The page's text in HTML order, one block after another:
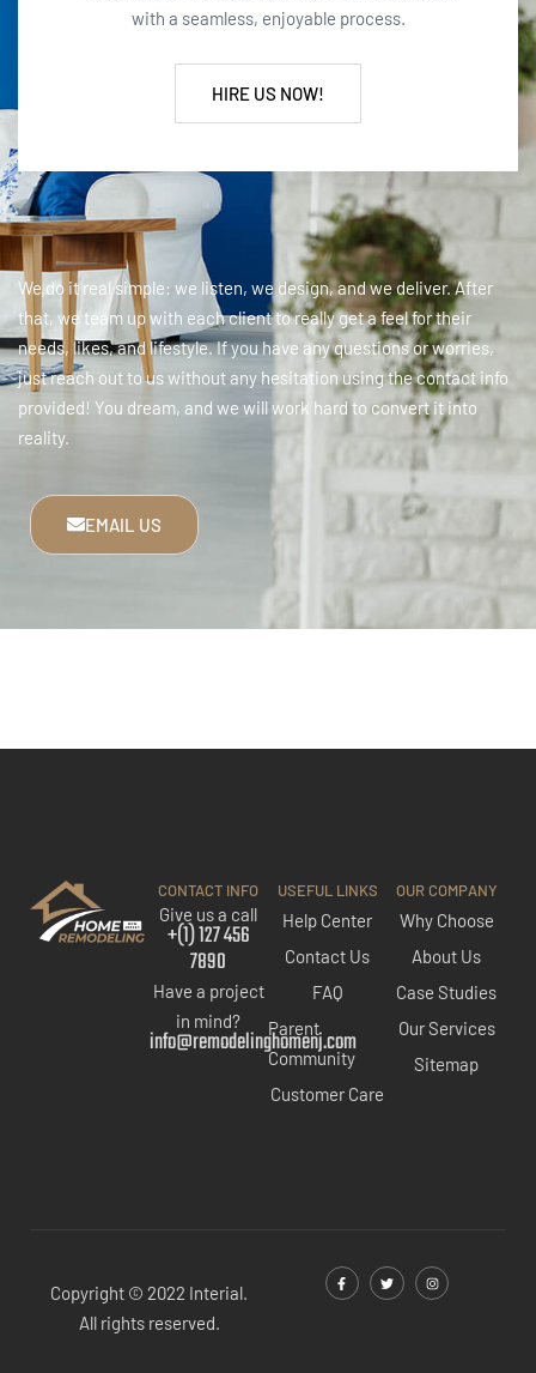
We do it real simple: we listen, we design, and we deliver. After
that, we team up with each client to really get a feel for their
needs, likes, and lifestyle. If you have any questions or worries,
just reach out to us without any hesitation using the contact info
provided! You dream, and we will work hard to convert it into
reality.
EMAIL US
with a seamless, enjoyable process.
HIRE US NOW!
CONTACT INFO
Give us a call
+(1) 127 456
7890
Have a project
in mind?
info@remodelinghomenj.com
USEFUL LINKS
Help Center
Contact Us
FAQ
Parent
Community
Customer Care
OUR COMPANY
Why Choose
About Us
Case Studies
Our Services
Sitemap
Copyright © 2022 Interial.
All rights reserved.